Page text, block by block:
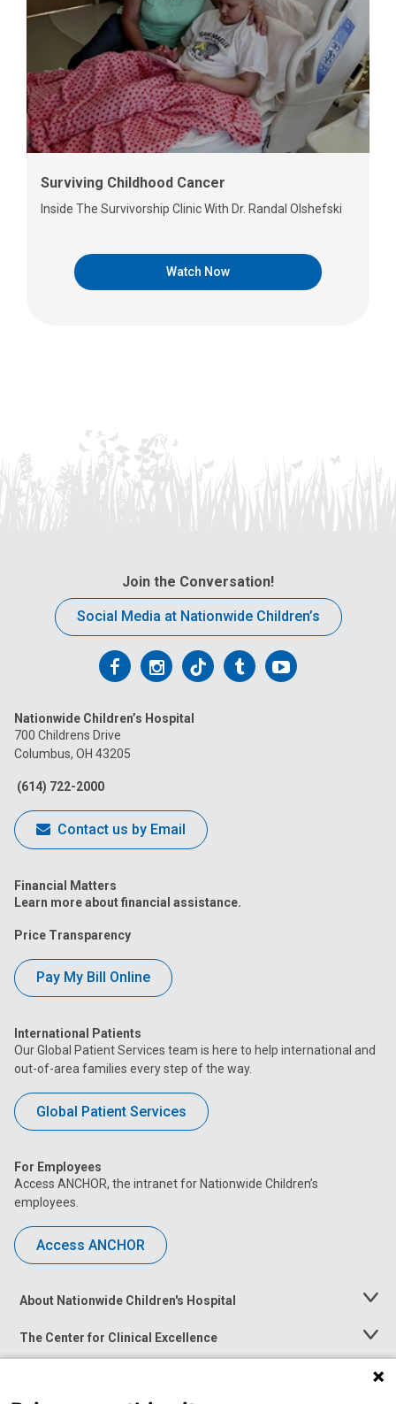
Surviving Childhood Cancer
Inside The Survivorship Clinic With Dr. Randal Olshefski
Watch Now
Join the Conversation!
Social Media at Nationwide Children’s
Follow
on
Facebook
Follow
on
Follow
on
FollowFollow
Nationwide Children’s Hospital
700 Childrens Drive
Columbus, OH 43205
(614) 722-2000
Contact us by Email
Financial Matters
Learn more about financial assistance.
Price Transparency
Pay My Bill Online
International Patients
Our Global Patient Services team is here to help international and
out-of-area families every step of the way.
Global Patient Services
For Employees
Access ANCHOR, the intranet for Nationwide Children’s
employees.
Access ANCHOR
About Nationwide Children's Hospital
Toggle
The Center for Clinical Excellence
Toggle
Menu
Toggle